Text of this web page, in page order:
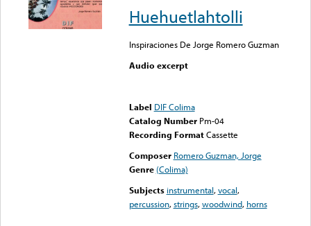
Huehuetlahtolli
Inspiraciones De Jorge Romero Guzman
Audio excerpt
Label DIF Colima
Catalog Number Pm-04
Recording FormatCassette
Composer Romero Guzman, Jorge
Genre (Colima)
Subjects instrumental,vocal,
percussion,strings,woodwind, horns